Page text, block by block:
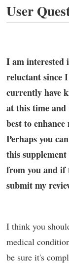
User
I am
reluctant since
currently have
at this time
best to
Perhaps you
this
from you and if
submit my
I think you
medical
be sure it's